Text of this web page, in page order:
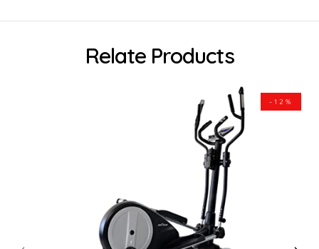
Relate Products
-12%